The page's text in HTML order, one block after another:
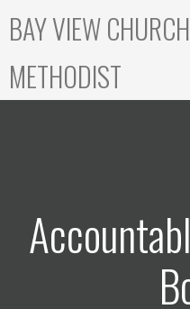
BAY VIEW
METHODIST